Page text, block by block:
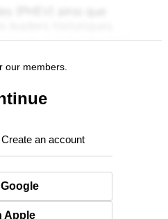
our members.
Create an account
Apple